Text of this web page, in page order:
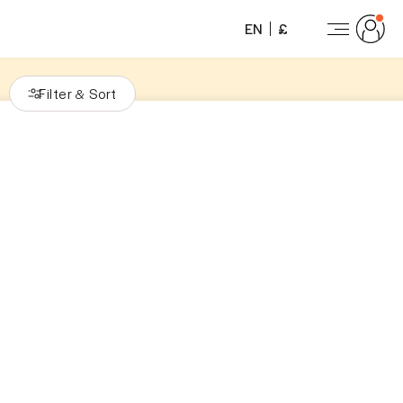
EN £
Filter & Sort